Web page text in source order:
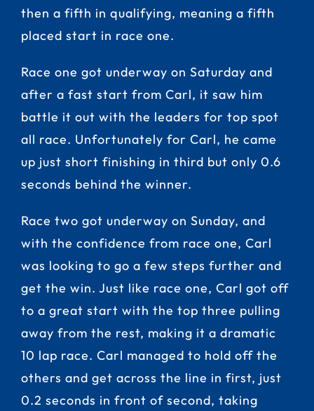
then a fifth in qualifying, meaning a fifth
placed start in race one.
Race one got underway on Saturday and
after a fast start from Carl, it saw him
battle it out with the leaders for top spot
all race. Unfortunately for Carl, he came
up just short finishing in third but only 0.6
seconds behind the winner.
Race two got underway on Sunday, and
with the confidence from race one, Carl
was looking to go a few steps further and
get the win. Just like race one, Carl got off
to a great start with the top three pulling
away from the rest, making it a dramatic
10 lap race. Carl managed to hold off the
others and get across the line in first, just
0.2 seconds in front of second, taking